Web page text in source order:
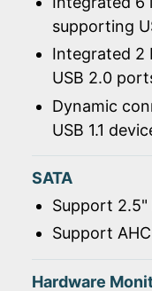
supporting
Integrated 2
USB 2.0
Dynamic
USB 1.1
SATA
Support 2.5"
Support
Hardware